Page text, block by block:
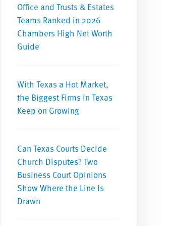
Office and Trusts & Estates
Teams Ranked in 2026
Chambers High Net Worth
Guide
With Texas a Hot Market,
the Biggest Firms in Texas
Keep on Growing
Can Texas Courts Decide
Church Disputes? Two
Business Court Opinions
Show Where the Line Is
Drawn